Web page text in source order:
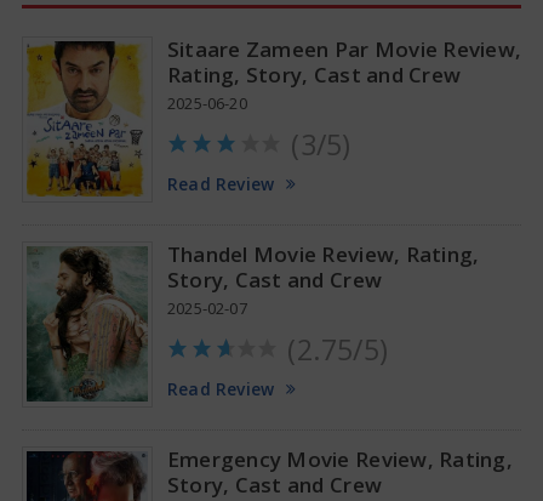
Anupama Parameswaran Glamorous Pics
Sitaare Zameen Par Movie Review,
Rating, Story, Cast and Crew
2025-06-20
(3/5)
Read Review
Thandel Movie Review, Rating,
Story, Cast and Crew
2025-02-07
(2.75/5)
Read Review
Emergency Movie Review, Rating,
Story, Cast and Crew